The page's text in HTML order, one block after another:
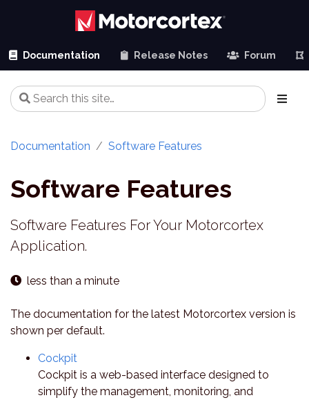
Documentation Release Notes Forum
Documentation Software Features
Software Features
Software Features For Your Motorcortex
Application.
less than a minute
The documentation for the latest Motorcortex version is
shown per default.
Cockpit
Cockpit is a web-based interface designed to
simplify the management, monitoring, and